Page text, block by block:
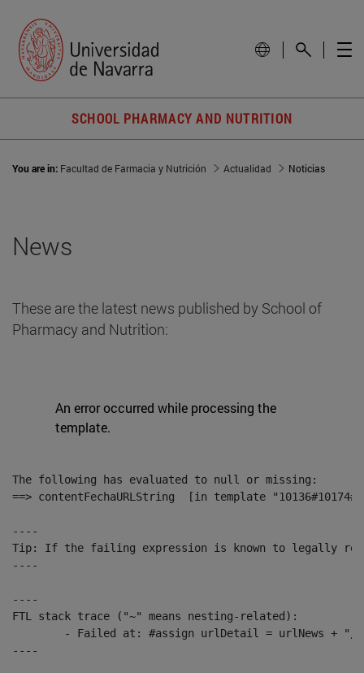
SCHOOL PHARMACY AND NUTRITION
You are in: Facultad de Farmacia y Nutrición Actualidad Noticias
News
These are the latest news published by School of
Pharmacy and Nutrition:
An error occurred while processing the
template.
The following has evaluated to null or missing:
==> contentFechaURLString  [in template
----
Tip: If the failing expression is known to legally refer
----
----
FTL stack trace ("~" means nesting-related):
----